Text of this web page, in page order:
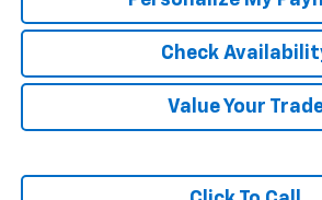
Check
Value Your